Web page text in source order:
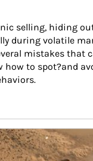
selling, hiding
during volatile
mistakes that
how to spot?and